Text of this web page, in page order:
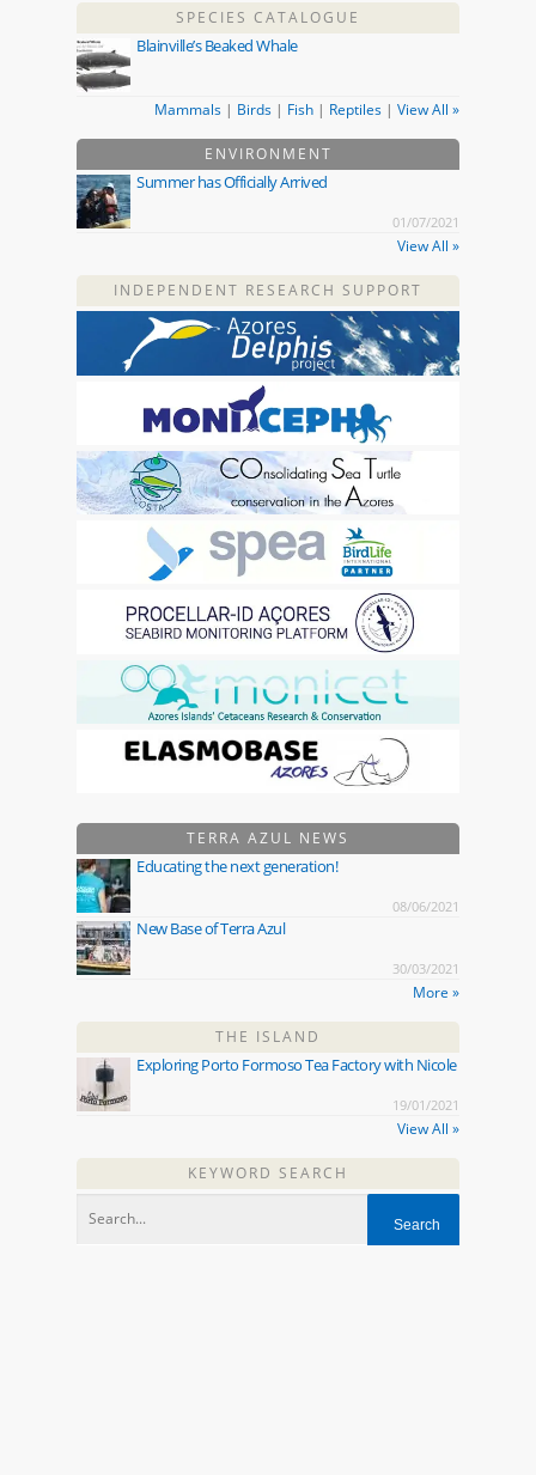
SPECIES CATALOGUE
Blainville’s Beaked Whale
Mammals | Birds | Fish | Reptiles | View All »
ENVIRONMENT
Summer has Officially Arrived
01/07/2021
View All »
INDEPENDENT RESEARCH SUPPORT
TERRA AZUL NEWS
Educating the next generation!
08/06/2021
New Base of Terra Azul
30/03/2021
More »
THE ISLAND
Exploring Porto Formoso Tea Factory with Nicole
19/01/2021
View All »
KEYWORD SEARCH